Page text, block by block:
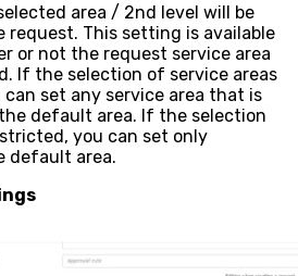
area / 2nd level will be
request. This setting is available
or not the request service area
If the selection of service areas
set any service area that is
the default area. If the selection
you can set only
default area.